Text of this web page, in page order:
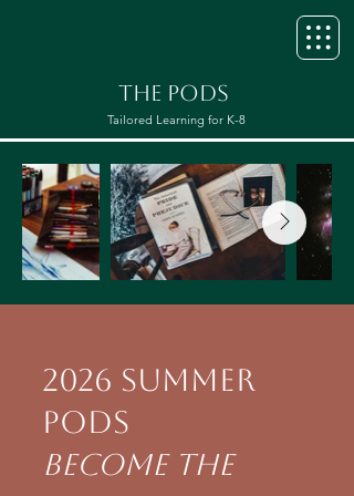
THE PODS
Tailored Learning for K-8
2026 Summer
Pods
​Become the